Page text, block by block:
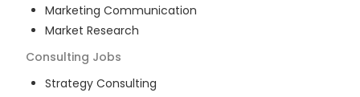
Marketing Communication
Market Research
Consulting Jobs
Strategy Consulting